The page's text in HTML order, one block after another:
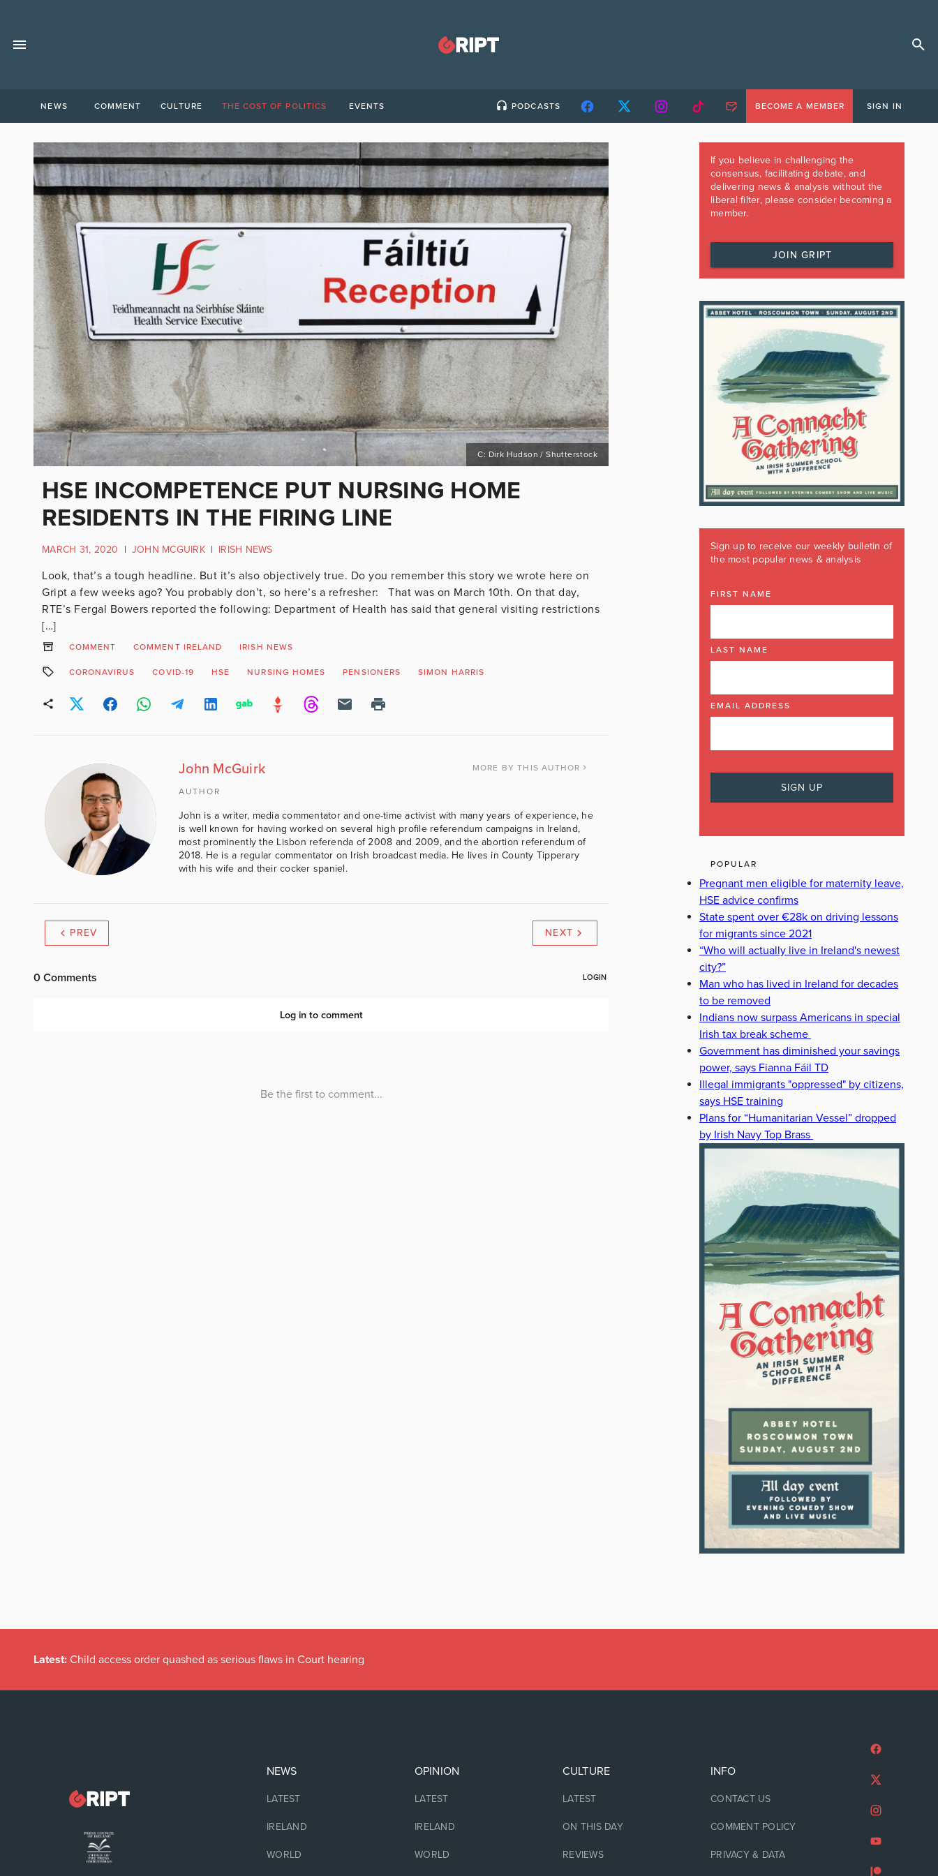
NEWS COMMENT CULTURE THE COST OF POLITICS EVENTS PODCASTS BECOME A MEMBER SIGN IN
C: Dirk Hudson / Shutterstock
HSE INCOMPETENCE PUT NURSING HOME
RESIDENTS IN THE FIRING LINE
MARCH 31, 2020 | JOHN MCGUIRK | IRISH NEWS
Look, that’s a tough headline. But it’s also objectively true. Do you remember this story we wrote here on
Gript a few weeks ago? You probably don’t, so here’s a refresher: That was on March 10th. On that day,
RTE’s Fergal Bowers reported the following: Department of Health has said that general visiting restrictions
[…]
COMMENT COMMENT IRELAND IRISH NEWS
CORONAVIRUS COVID-19 HSE NURSING HOMES PENSIONERS SIMON HARRIS
John McGuirk MORE BY THIS AUTHOR
AUTHOR
John is a writer, media commentator and one-time activist with many years of experience, he
is well known for having worked on several high profile referendum campaigns in Ireland,
most prominently the Lisbon referenda of 2008 and 2009, and the abortion referendum of
2018. He is a regular commentator on Irish broadcast media. He lives in County Tipperary
with his wife and their cocker spaniel.
PREV NEXT
If you believe in challenging the
consensus, facilitating debate, and
delivering news & analysis without the
liberal filter, please consider becoming a
member.
JOIN GRIPT
Sign up to receive our weekly bulletin of
the most popular news & analysis
FIRST NAME
LAST NAME
EMAIL ADDRESS
POPULAR
Pregnant men eligible for maternity leave,
HSE advice confirms
State spent over €28k on driving lessons
for migrants since 2021
“Who will actually live in Ireland's newest
city?”
Man who has lived in Ireland for decades
to be removed
Indians now surpass Americans in special
Irish tax break scheme
Government has diminished your savings
power, says Fianna Fáil TD
Illegal immigrants "oppressed" by citizens,
says HSE training
Plans for “Humanitarian Vessel” dropped
by Irish Navy Top Brass
Latest: Child access order quashed as serious flaws in Court hearing
NEWS
LATEST
IRELAND
WORLD
OPINION
LATEST
IRELAND
WORLD
CULTURE
LATEST
ON THIS DAY
REVIEWS
INFO
CONTACT US
COMMENT POLICY
PRIVACY & DATA